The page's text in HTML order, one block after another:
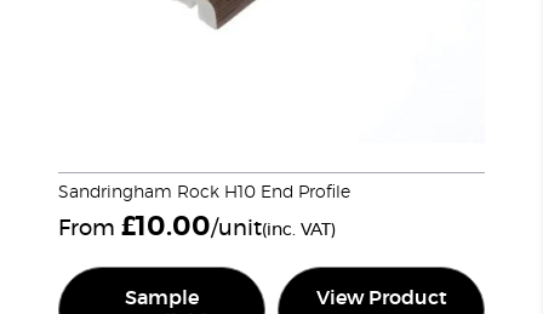
Sandringham Rock H10 End Profile
From £10.00/unit(inc. VAT)
Sample
View Product